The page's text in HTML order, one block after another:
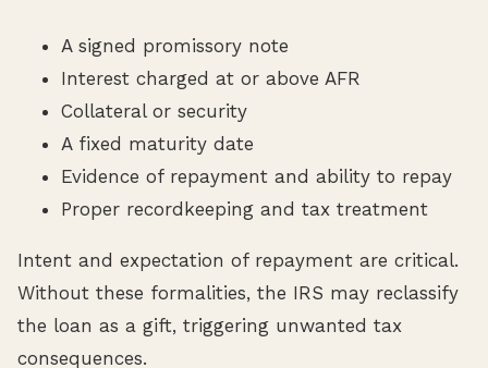
A signed promissory note
Interest charged at or above AFR
Collateral or security
A fixed maturity date
Evidence of repayment and ability to repay
Proper recordkeeping and tax treatment
Intent and expectation of repayment are critical.
Without these formalities, the IRS may reclassify
the loan as a gift, triggering unwanted tax
consequences.